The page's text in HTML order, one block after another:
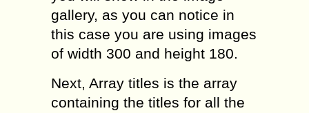
gallery, as you can notice in
this case you are using images
of width 300 and height 180.
Next, Array titles is the array
containing the titles for all the